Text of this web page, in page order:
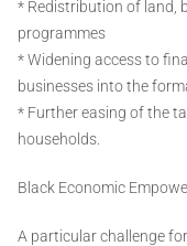
* Redistribution of land,
programmes
* Widening access to
businesses into the
* Further easing of the
households.
Black Economic
A particular challenge